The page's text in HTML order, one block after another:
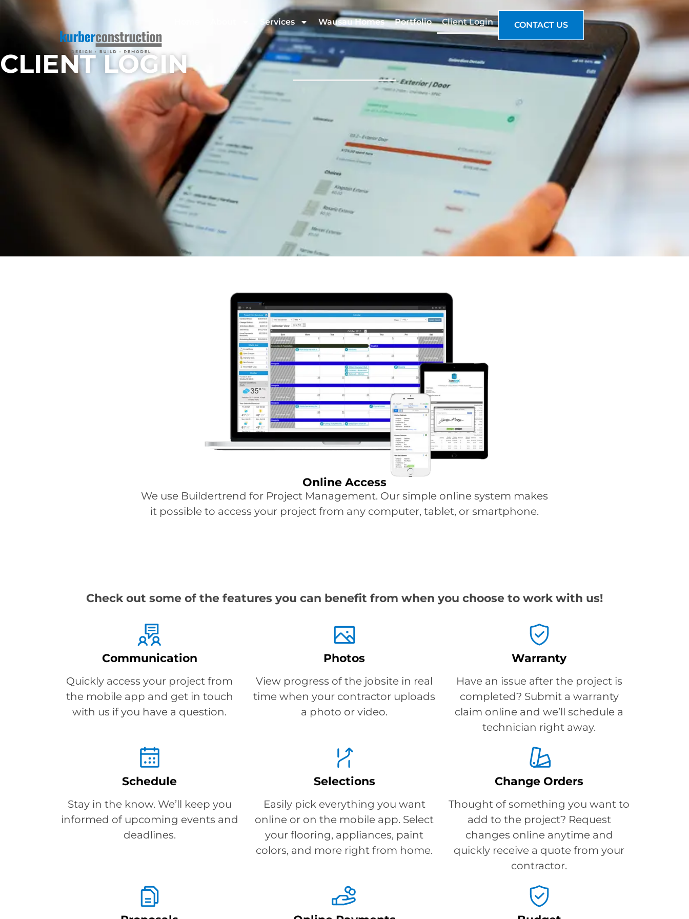
Services Wausau Homes Portfolio Client Login CONTACT US
CLIENT LOGIN
Online Access
We use Buildertrend for Project Management. Our simple online system makes
it possible to access your project from any computer, tablet, or smartphone.
Check out some of the features you can benefit from when you choose to work with us!
Communication
Quickly access your project from
the mobile app and get in touch
with us if you have a question.
Photos
View progress of the jobsite in real
time when your contractor uploads
a photo or video.
Warranty
Have an issue after the project is
completed? Submit a warranty
claim online and we’ll schedule a
technician right away.
Schedule
Stay in the know. We’ll keep you
informed of upcoming events and
deadlines.
Selections
Easily pick everything you want
online or on the mobile app. Select
your flooring, appliances, paint
colors, and more right from home.
Change Orders
Thought of something you want to
add to the project? Request
changes online anytime and
quickly receive a quote from your
contractor.